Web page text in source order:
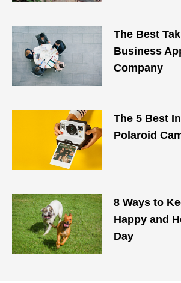
The Best
Business
Company
The 5 Best
Polaroid
8 Ways to
Happy and
Day